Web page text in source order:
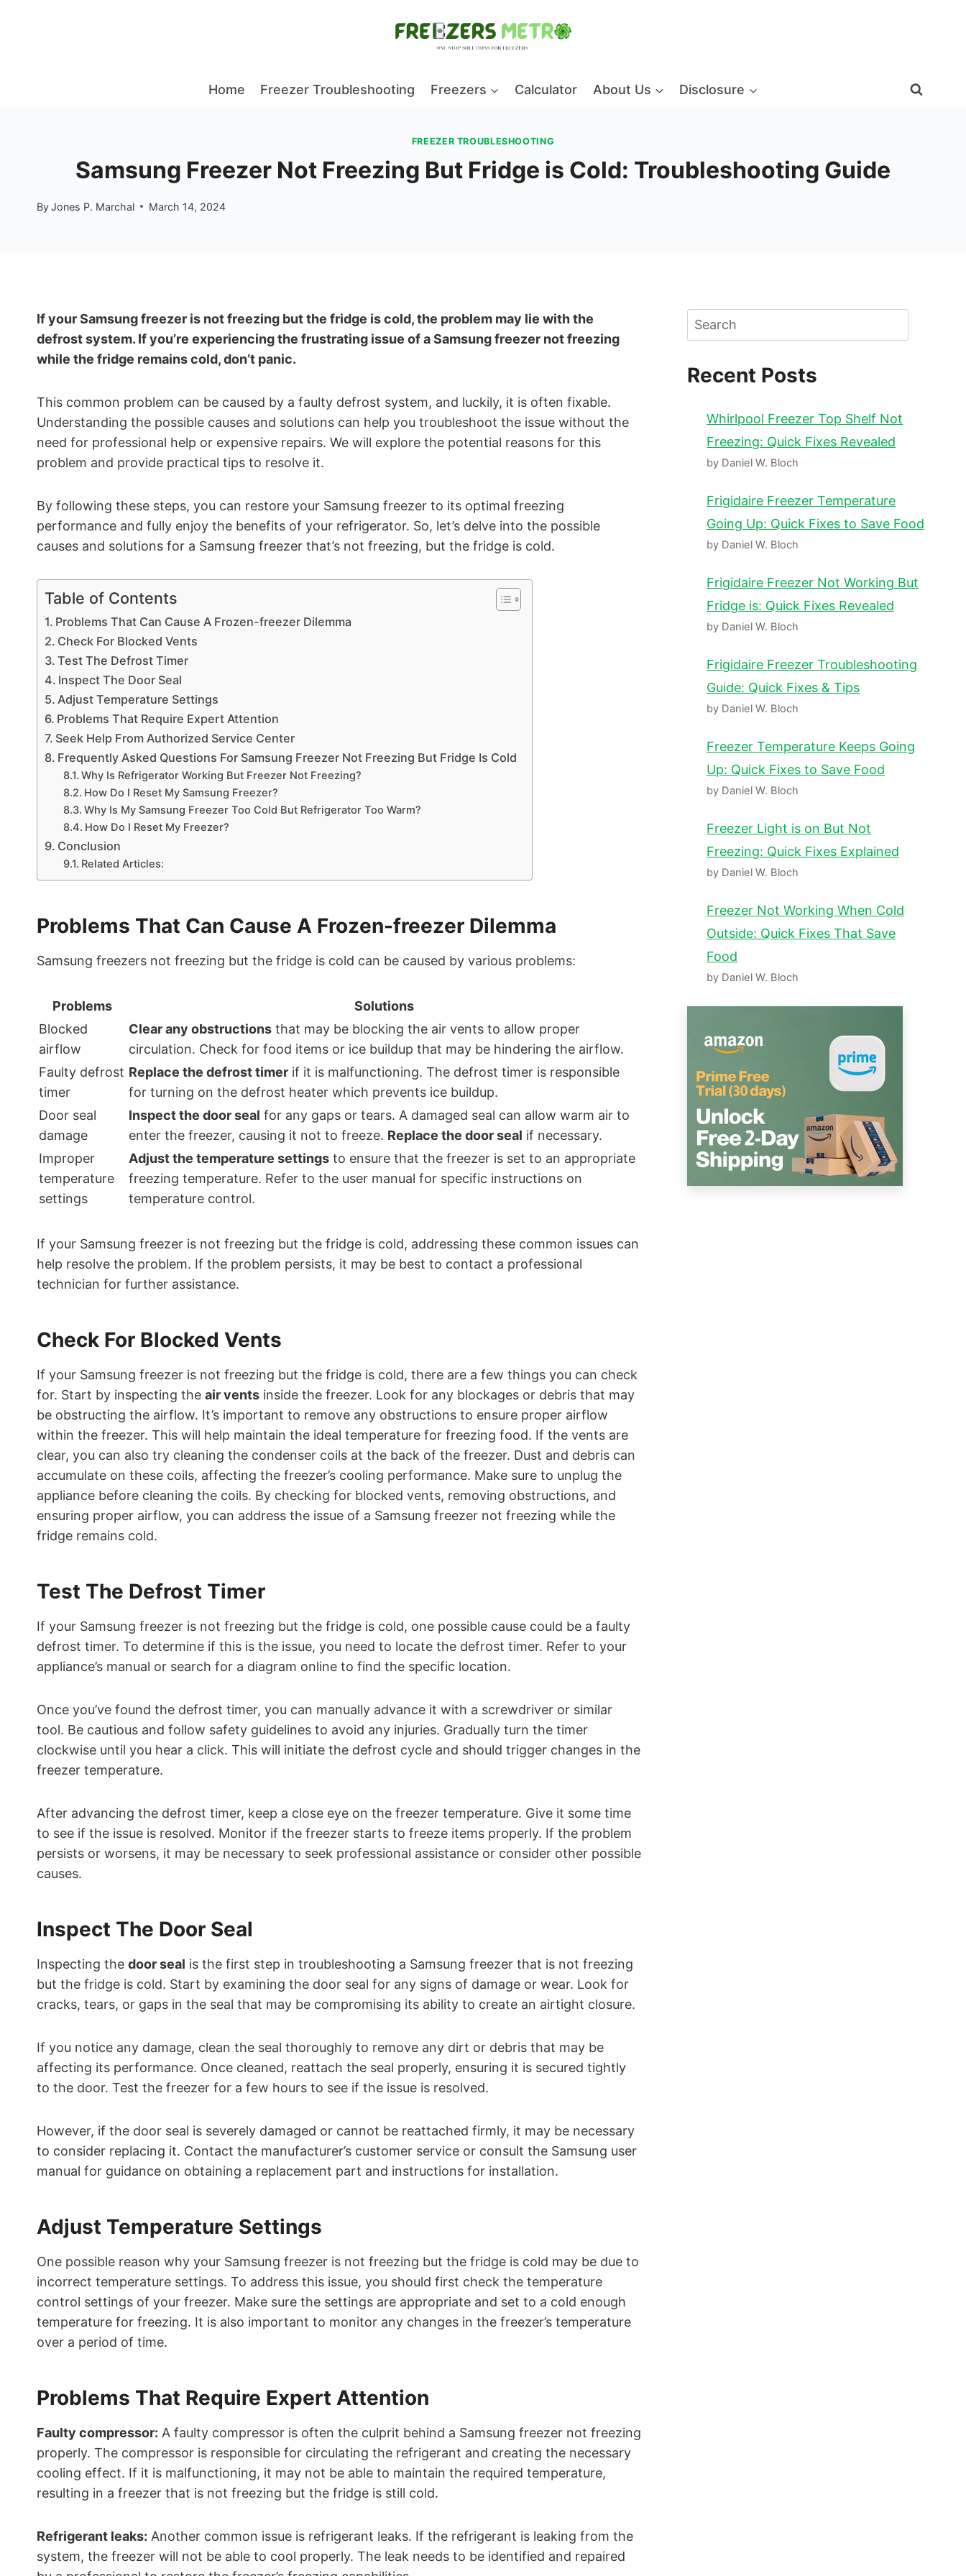
Home Freezer Troubleshooting Freezers Calculator About Us Disclosure
FREEZER TROUBLESHOOTING
Samsung Freezer Not Freezing But Fridge is Cold: Troubleshooting Guide
ByJones P. Marchal March 14, 2024
If your Samsung freezer is not freezing but the fridge is cold, the problem may lie with the
defrost system. If you’re experiencing the frustrating issue of a Samsung freezer not freezing
while the fridge remains cold, don’t panic.
This common problem can be caused by a faulty defrost system, and luckily, it is often fixable.
Understanding the possible causes and solutions can help you troubleshoot the issue without the
need for professional help or expensive repairs. We will explore the potential reasons for this
problem and provide practical tips to resolve it.
By following these steps, you can restore your Samsung freezer to its optimal freezing
performance and fully enjoy the benefits of your refrigerator. So, let’s delve into the possible
causes and solutions for a Samsung freezer that’s not freezing, but the fridge is cold.
Table of Contents
Problems That Can Cause A Frozen-freezer Dilemma
Check For Blocked Vents
Test The Defrost Timer
Inspect The Door Seal
Adjust Temperature Settings
Problems That Require Expert Attention
Seek Help From Authorized Service Center
Frequently Asked Questions For Samsung Freezer Not Freezing But Fridge Is Cold
Why Is Refrigerator Working But Freezer Not Freezing?
How Do I Reset My Samsung Freezer?
Why Is My Samsung Freezer Too Cold But Refrigerator Too Warm?
How Do I Reset My Freezer?
Conclusion
Related Articles:
Problems That Can Cause A Frozen-freezer Dilemma
Samsung freezers not freezing but the fridge is cold can be caused by various problems:
Problems
Solutions
Blocked
airflow
Clear any obstructions that may be blocking the air vents to allow proper
circulation. Check for food items or ice buildup that may be hindering the airflow.
Faulty defrost
timer
Replace the defrost timer if it is malfunctioning. The defrost timer is responsible
for turning on the defrost heater which prevents ice buildup.
Door seal
damage
Inspect the door seal for any gaps or tears. A damaged seal can allow warm air to
enter the freezer, causing it not to freeze. Replace the door seal if necessary.
Improper
temperature
settings
Adjust the temperature settings to ensure that the freezer is set to an appropriate
freezing temperature. Refer to the user manual for specific instructions on
temperature control.
If your Samsung freezer is not freezing but the fridge is cold, addressing these common issues can
help resolve the problem. If the problem persists, it may be best to contact a professional
technician for further assistance.
Check For Blocked Vents
If your Samsung freezer is not freezing but the fridge is cold, there are a few things you can check
for. Start by inspecting the air vents inside the freezer. Look for any blockages or debris that may
be obstructing the airflow. It’s important to remove any obstructions to ensure proper airflow
within the freezer. This will help maintain the ideal temperature for freezing food. If the vents are
clear, you can also try cleaning the condenser coils at the back of the freezer. Dust and debris can
accumulate on these coils, affecting the freezer’s cooling performance. Make sure to unplug the
appliance before cleaning the coils. By checking for blocked vents, removing obstructions, and
ensuring proper airflow, you can address the issue of a Samsung freezer not freezing while the
fridge remains cold.
Test The Defrost Timer
If your Samsung freezer is not freezing but the fridge is cold, one possible cause could be a faulty
defrost timer. To determine if this is the issue, you need to locate the defrost timer. Refer to your
appliance’s manual or search for a diagram online to find the specific location.
Once you’ve found the defrost timer, you can manually advance it with a screwdriver or similar
tool. Be cautious and follow safety guidelines to avoid any injuries. Gradually turn the timer
clockwise until you hear a click. This will initiate the defrost cycle and should trigger changes in the
freezer temperature.
After advancing the defrost timer, keep a close eye on the freezer temperature. Give it some time
to see if the issue is resolved. Monitor if the freezer starts to freeze items properly. If the problem
persists or worsens, it may be necessary to seek professional assistance or consider other possible
causes.
Inspect The Door Seal
Inspecting the door seal is the first step in troubleshooting a Samsung freezer that is not freezing
but the fridge is cold. Start by examining the door seal for any signs of damage or wear. Look for
cracks, tears, or gaps in the seal that may be compromising its ability to create an airtight closure.
If you notice any damage, clean the seal thoroughly to remove any dirt or debris that may be
affecting its performance. Once cleaned, reattach the seal properly, ensuring it is secured tightly
to the door. Test the freezer for a few hours to see if the issue is resolved.
However, if the door seal is severely damaged or cannot be reattached firmly, it may be necessary
to consider replacing it. Contact the manufacturer’s customer service or consult the Samsung user
manual for guidance on obtaining a replacement part and instructions for installation.
Adjust Temperature Settings
One possible reason why your Samsung freezer is not freezing but the fridge is cold may be due to
incorrect temperature settings. To address this issue, you should first check the temperature
control settings of your freezer. Make sure the settings are appropriate and set to a cold enough
temperature for freezing. It is also important to monitor any changes in the freezer’s temperature
over a period of time.
Problems That Require Expert Attention
Faulty compressor: A faulty compressor is often the culprit behind a Samsung freezer not freezing
properly. The compressor is responsible for circulating the refrigerant and creating the necessary
cooling effect. If it is malfunctioning, it may not be able to maintain the required temperature,
resulting in a freezer that is not freezing but the fridge is still cold.
Refrigerant leaks: Another common issue is refrigerant leaks. If the refrigerant is leaking from the
system, the freezer will not be able to cool properly. The leak needs to be identified and repaired
Search
Recent Posts
Whirlpool Freezer Top Shelf Not
Freezing: Quick Fixes Revealed
by Daniel W. Bloch
Frigidaire Freezer Temperature
Going Up: Quick Fixes to Save Food
by Daniel W. Bloch
Frigidaire Freezer Not Working But
Fridge is: Quick Fixes Revealed
by Daniel W. Bloch
Frigidaire Freezer Troubleshooting
Guide: Quick Fixes & Tips
by Daniel W. Bloch
Freezer Temperature Keeps Going
Up: Quick Fixes to Save Food
by Daniel W. Bloch
Freezer Light is on But Not
Freezing: Quick Fixes Explained
by Daniel W. Bloch
Freezer Not Working When Cold
Outside: Quick Fixes That Save
Food
by Daniel W. Bloch